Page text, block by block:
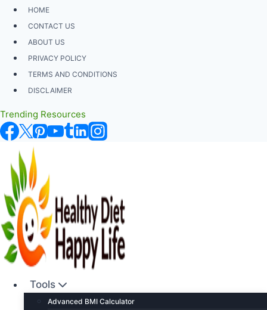
Skip
content
HOME
CONTACT US
ABOUT US
PRIVACY POLICY
TERMS AND CONDITIONS
DISCLAIMER
Trending Resources
Tools
Advanced BMI Calculator